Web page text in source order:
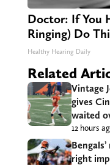
Doctor: If You
Ringing) Do
Healthy Hearing Daily
Related
Vintage
gives
waited
12 hours
right